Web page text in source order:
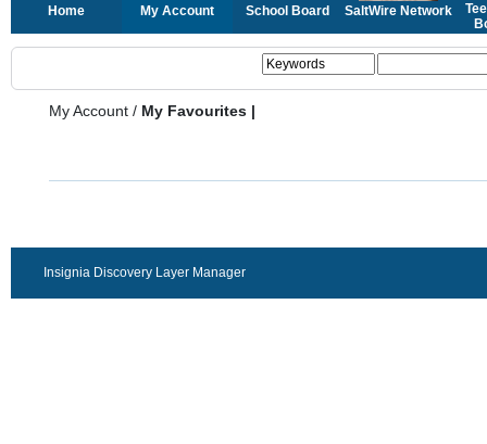
Home My Account School Board SaltWire Network
My Account / My Favourites |
Insignia Discovery Layer Manager